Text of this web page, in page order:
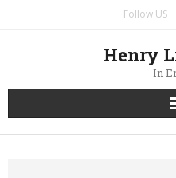
Follow US
Henry
In
Home